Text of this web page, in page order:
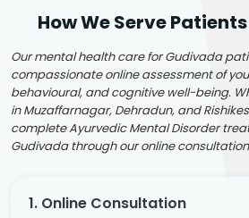
How We Serve
Our mental health care for Gudivada
compassionate online assessment of
behavioural, and cognitive well-being.
in Muzaffarnagar, Dehradun, and
complete Ayurvedic Mental Disorder
Gudivada through our online
1. Online Consultation